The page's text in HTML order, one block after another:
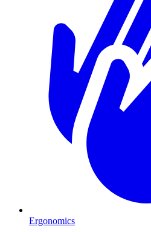
Ergonomics